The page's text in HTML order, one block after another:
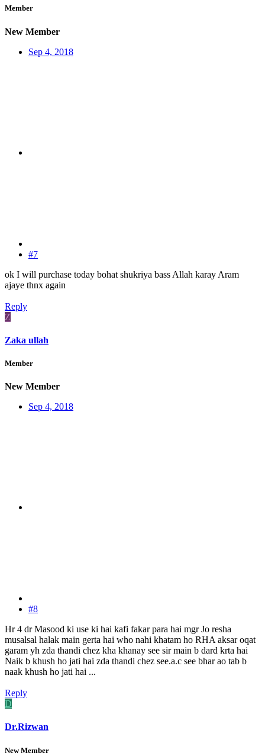
Member
New Member
Sep 4, 2018
#7
ok I will purchase today bohat shukriya bass Allah karay Aram
ajaye thnx again
Reply
Z
Zaka ullah
Member
New Member
Sep 4, 2018
#8
Hr 4 dr Masood ki use ki hai kafi fakar para hai mgr Jo resha
musalsal halak main gerta hai who nahi khatam ho RHA aksar oqat
garam yh zda thandi chez kha khanay see sir main b dard krta hai
Naik b khush ho jati hai zda thandi chez see.a.c see bhar ao tab b
naak khush ho jati hai ...
Reply
D
Dr.Rizwan
New Member